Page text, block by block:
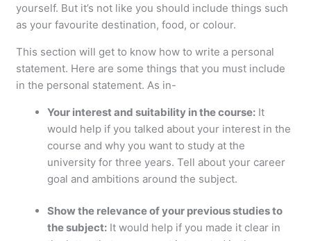
yourself. But it’s not like you should include things such
as your favourite destination, food, or colour.
This section will get to know how to write a personal
statement. Here are some things that you must include
in the personal statement. As in-
Your interest and suitability in the course: It
would help if you talked about your interest in the
course and why you want to study at the
university for three years. Tell about your career
goal and ambitions around the subject.
Show the relevance of your previous studies to
the subject: It would help if you made it clear in